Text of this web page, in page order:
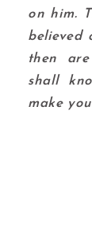
on him.
believed
then
shall
make